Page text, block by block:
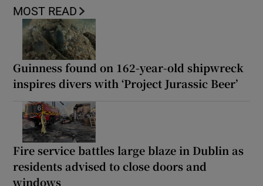
MOST READ
Guinness found on 162-year-old shipwreck
inspires divers with ‘Project Jurassic Beer’
Fire service battles large blaze in Dublin as
residents advised to close doors and
windows